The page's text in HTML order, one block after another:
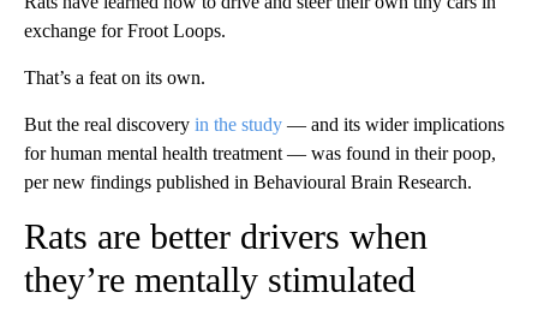
exchange for Froot Loops.
That’s a feat on its own.
But the real discovery in the study — and its wider implications
for human mental health treatment — was found in their poop,
per new findings published in Behavioural Brain Research.
Rats are better drivers when
they’re mentally stimulated